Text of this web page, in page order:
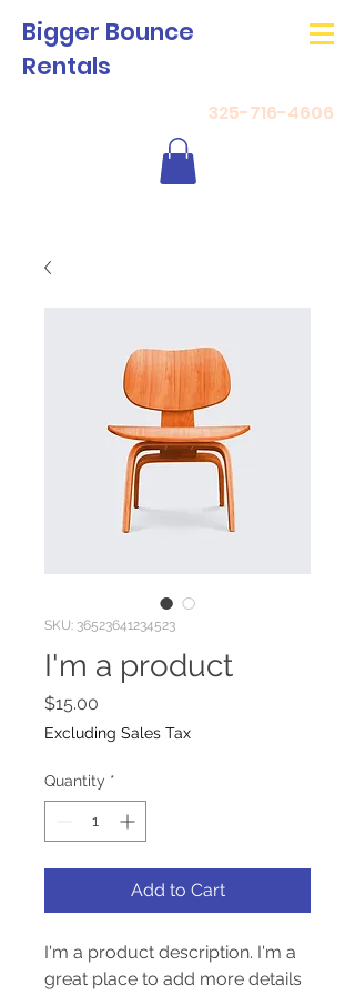
325-716-4606
Bigger Bounce
Rentals
SKU: 36523641234523
I'm a product
$15.00
Excluding Sales Tax
Quantity *
Add to Cart
I'm a product description. I'm a
great place to add more details